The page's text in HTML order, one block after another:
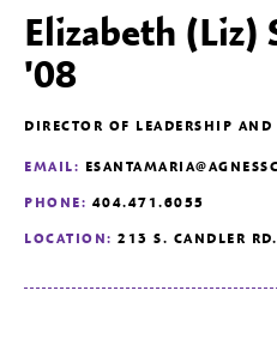
Elizabeth (Liz)
'08
DIRECTOR OF LEADERSHIP
EMAIL:
PHONE: 404.471.6055
LOCATION: 213 S. CANDLER RD.